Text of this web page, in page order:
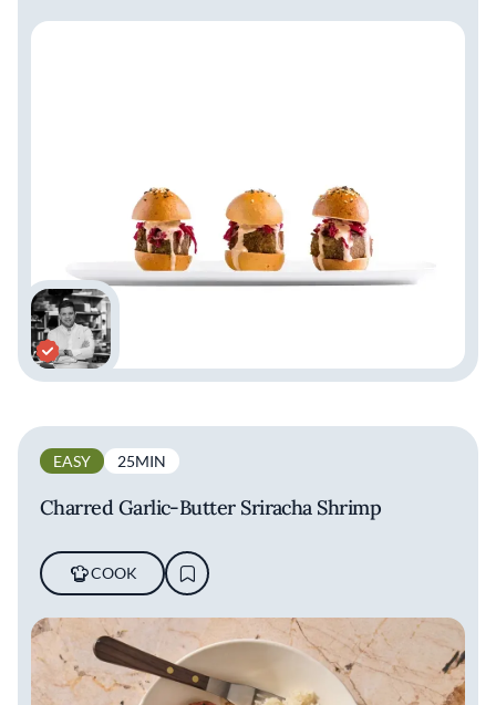
EASY 25MIN
Charred Garlic-Butter Sriracha Shrimp
COOK